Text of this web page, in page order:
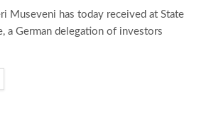
Museveni has today received at State
a German delegation of investors